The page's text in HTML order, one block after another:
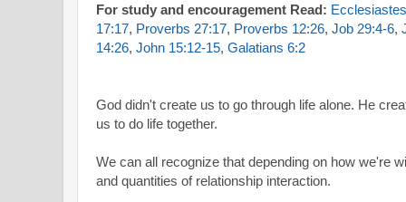
For study and encouragement Read:
17:17, Proverbs 27:17, Proverbs 12:26, Job 29:4-6,
14:26, John 15:12-15, Galatians 6:2
God didn't create us to go through life alone. He
us to do life together.
We can all recognize that depending on how we're
and quantities of relationship interaction.